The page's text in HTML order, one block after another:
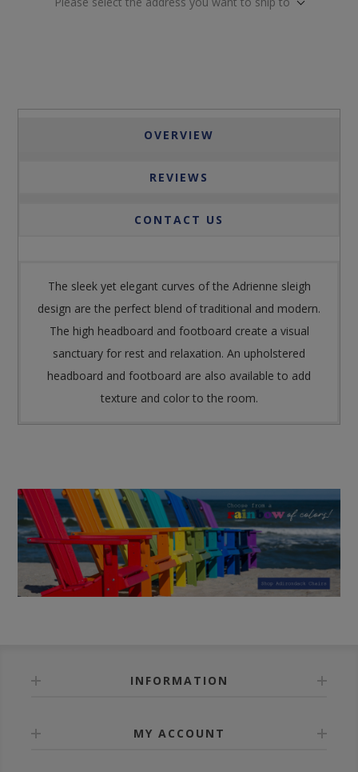
OVERVIEW
REVIEWS
CONTACT US
The sleek yet elegant curves of the Adrienne sleigh
design are the perfect blend of traditional and modern.
The high headboard and footboard create a visual
sanctuary for rest and relaxation. An upholstered
headboard and footboard are also available to add
texture and color to the room.
INFORMATION
MY ACCOUNT